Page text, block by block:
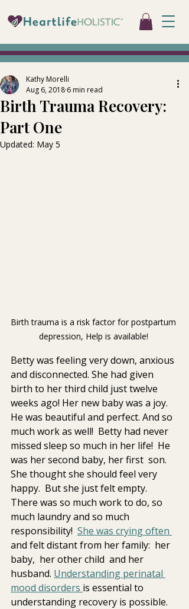
Birth Trauma Recovery:
Part One
Kathy Morelli
Aug 6, 2018 6 min read
Updated: May 5
Birth trauma is a risk factor for postpartum
depression, Help is available!
Betty was feeling very down, anxious
and disconnected. She had given
birth to her third child just twelve
weeks ago! Her new baby was a joy.
He was beautiful and perfect. And so
much work as well!  Betty had never
missed sleep so much in her life!  He
was her second baby, her first  son.
She thought she should feel very
happy.  But she just felt empty.
There was so much work to do, so
much laundry and so much
responsibility! She was crying often
and felt distant from her family:  her
baby,  her other child  and her
husband. Understanding perinatal
mood disorders is essential to
understanding recovery is possible.